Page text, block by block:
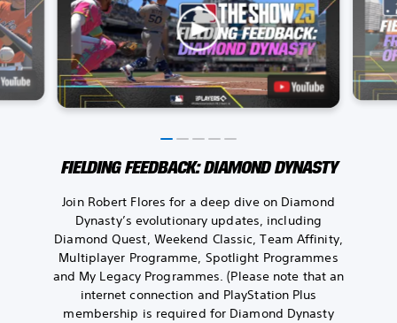
FIELDING FEEDBACK: DIAMOND DYNASTY
Join Robert Flores for a deep dive on Diamond
Dynasty’s evolutionary updates, including
Diamond Quest, Weekend Classic, Team Affinity,
Multiplayer Programme, Spotlight Programmes
and My Legacy Programmes. (Please note that an
internet connection and PlayStation Plus
membership is required for Diamond Dynasty